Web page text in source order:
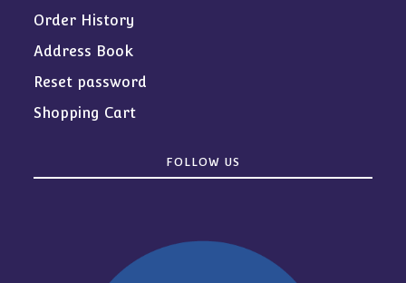
Order History
Address Book
Reset password
Shopping Cart
FOLLOW US